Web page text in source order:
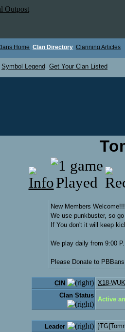
Home Clan Directory Clanning Articles
Symbol Legend Get Your Clan Listed
New Members Welcome!!!
We use punkbuster, so
If You don't it will keep
We play daily from 9:00
Please Donate to
CIN
X18-
Clan Status
Active
Leader